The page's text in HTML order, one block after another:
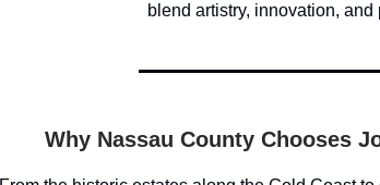
blend artistry, innovation, and
Why Nassau County Chooses